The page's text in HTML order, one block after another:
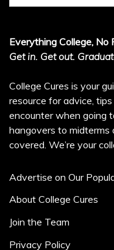
Everything College, No
Get in. Get out.
College Cures is your
resource for advice,
encounter when going
hangovers to midterms
covered. We’re your
Advertise on Our
About College Cures
Join the Team
Privacy Policy